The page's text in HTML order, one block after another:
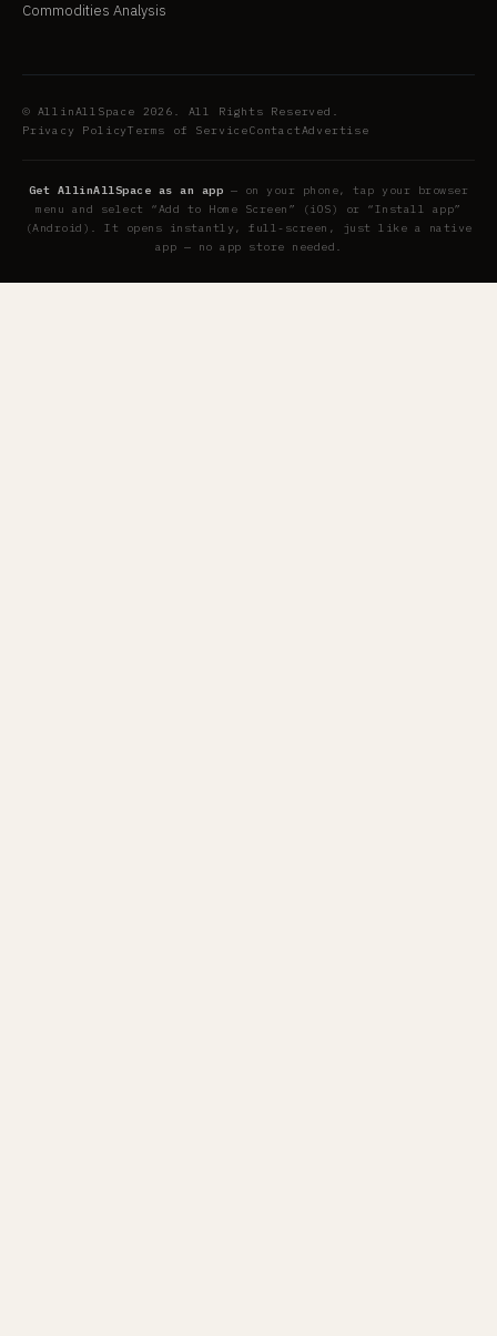
Commodities Analysis
© AllinAllSpace 2026. All Rights Reserved.
Privacy PolicyTerms of ServiceContactAdvertise
Get AllinAllSpace as an app — on your phone, tap your browser
menu and select “Add to Home Screen” (iOS) or “Install app”
(Android). It opens instantly, full-screen, just like a native
app — no app store needed.